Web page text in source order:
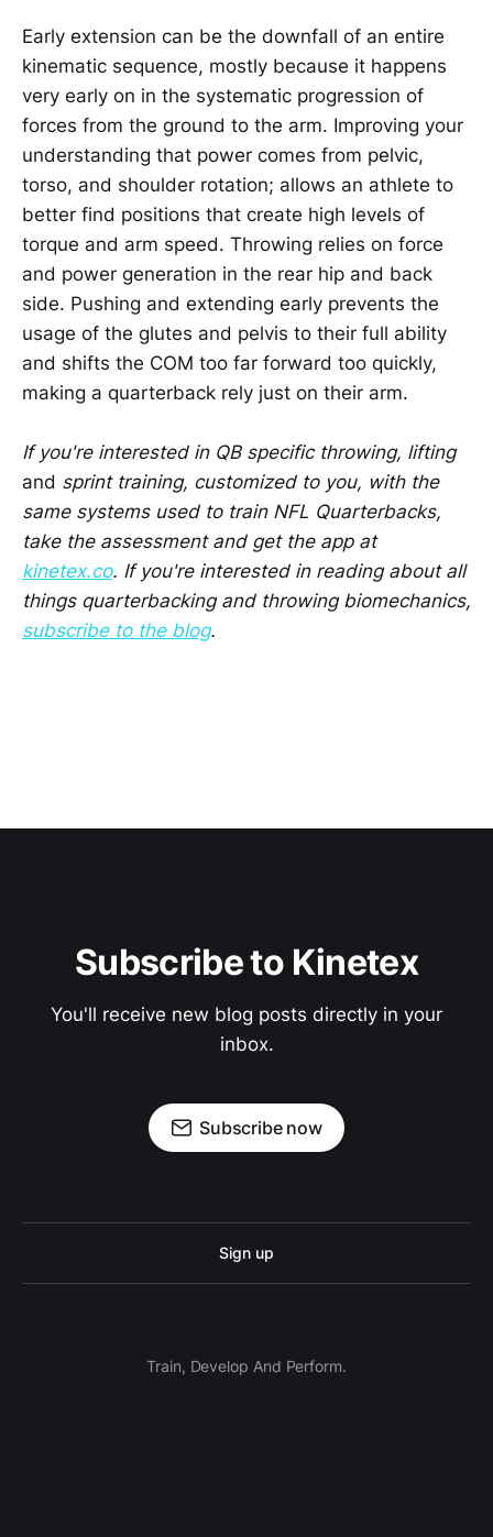
Early extension can be the downfall of an entire
kinematic sequence, mostly because it happens
very early on in the systematic progression of
forces from the ground to the arm. Improving your
understanding that power comes from pelvic,
torso, and shoulder rotation; allows an athlete to
better find positions that create high levels of
torque and arm speed. Throwing relies on force
and power generation in the rear hip and back
side. Pushing and extending early prevents the
usage of the glutes and pelvis to their full ability
and shifts the COM too far forward too quickly,
making a quarterback rely just on their arm.
If you're interested in QB specific throwing, lifting
and sprint training, customized to you, with the
same systems used to train NFL Quarterbacks,
take the assessment and get the app at
kinetex.co. If you're interested in reading about all
things quarterbacking and throwing biomechanics,
subscribe to the blog.
Subscribe to Kinetex
You'll receive new blog posts directly in your
inbox.
Subscribe now
Sign up
Train, Develop And Perform.